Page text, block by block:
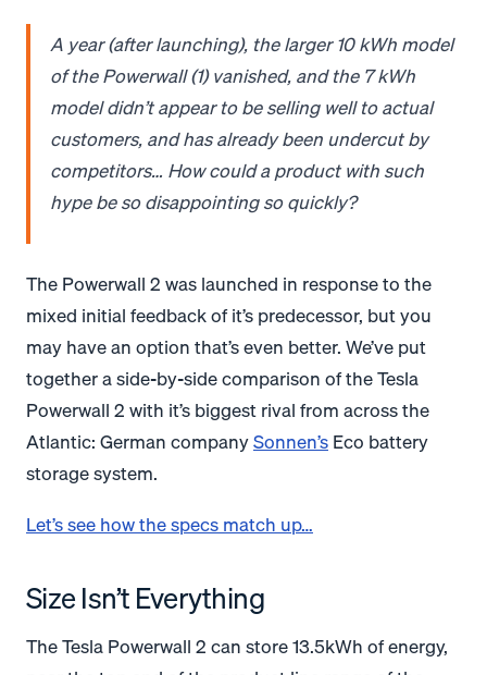
A year (after launching), the larger 10 kWh model
of the Powerwall (1) vanished, and the 7 kWh
model didn’t appear to be selling well to actual
customers, and has already been undercut by
competitors… How could a product with such
hype be so disappointing so quickly?
The Powerwall 2 was launched in response to the
mixed initial feedback of it’s predecessor, but you
may have an option that’s even better. We’ve put
together a side-by-side comparison of the Tesla
Powerwall 2 with it’s biggest rival from across the
Atlantic: German companySonnen’sEco battery
storage system.
Let’s see how the specs match up…
Size Isn’t Everything
The Tesla Powerwall 2 can store 13.5kWh of energy,